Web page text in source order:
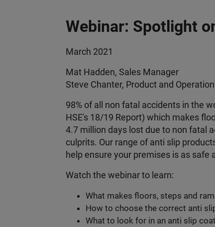
Webinar: Spotlight
March 2021
Mat Hadden, Sales Manager
Steve Chanter, Product and
98% of all non fatal accidents in the
HSE's 18/19 Report) which makes
4.7 million days lost due to non fatal
culprits. Our range of anti slip
help ensure your premises is as safe
Watch the webinar to learn:
What makes floors, steps and
How to choose the correct anti
What to look for in an anti slip